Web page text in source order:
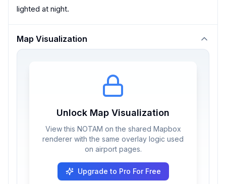
lighted at night.
Map Visualization
Unlock Map Visualization
View this NOTAM on the shared Mapbox
renderer with the same overlay logic used
on airport pages.
Upgrade to Pro For Free